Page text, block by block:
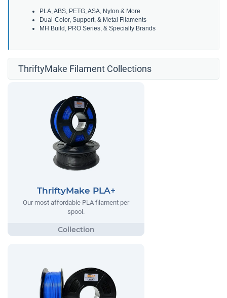
PLA, ABS, PETG, ASA, Nylon & More
Dual-Color, Support, & Metal Filaments
MH Build, PRO Series, & Specialty Brands
ThriftyMake Filament Collections
ThriftyMake PLA+
Our most affordable PLA filament per
spool.